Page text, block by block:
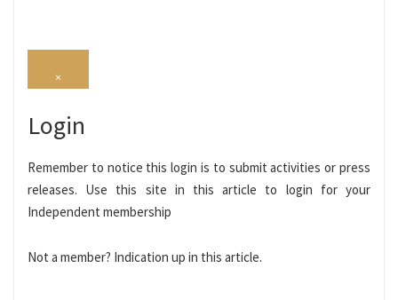
×
Login
Remember to notice this login is to submit activities or press
releases. Use this site in this article to login for your
Independent membership
Not a member? Indication up in this article.